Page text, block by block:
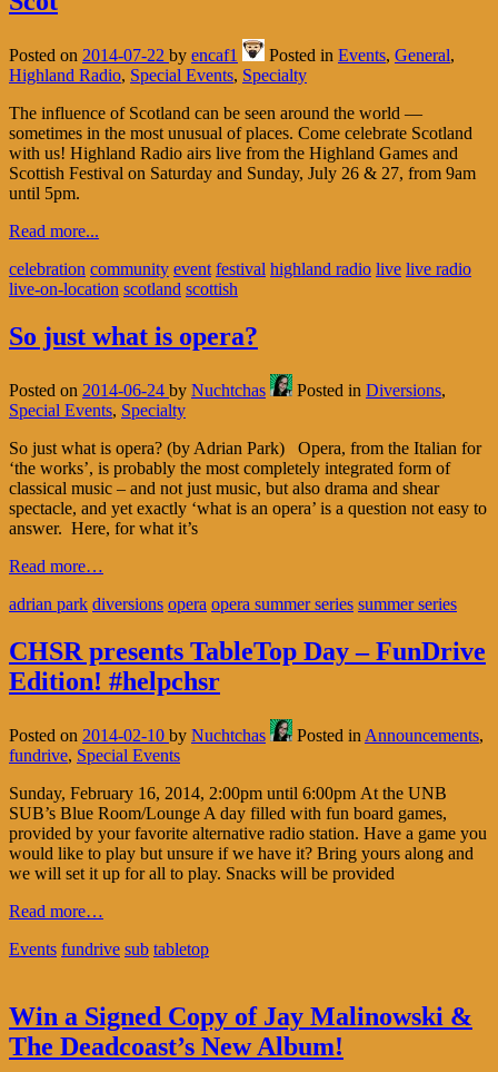
Posted on 2014-07-22 by encaf1 Posted in Events, General,
Highland Radio, Special Events, Specialty
The influence of Scotland can be seen around the world —
sometimes in the most unusual of places. Come celebrate Scotland
with us! Highland Radio airs live from the Highland Games and
Scottish Festival on Saturday and Sunday, July 26 & 27, from 9am
until 5pm.
Read more...
celebration community event festival highland radio live live radio
live-on-location scotland scottish
So just what is opera?
Posted on 2014-06-24 by Nuchtchas Posted in Diversions,
Special Events, Specialty
So just what is opera? (by Adrian Park) Opera, from the Italian for
‘the works’, is probably the most completely integrated form of
classical music – and not just music, but also drama and shear
spectacle, and yet exactly ‘what is an opera’ is a question not easy to
answer. Here, for what it’s
Read more…
adrian park diversions opera opera summer series summer series
CHSR presents TableTop Day – FunDrive
Edition! #helpchsr
Posted on 2014-02-10 by Nuchtchas Posted in Announcements,
fundrive, Special Events
Sunday, February 16, 2014, 2:00pm until 6:00pm At the UNB
SUB’s Blue Room/Lounge A day filled with fun board games,
provided by your favorite alternative radio station. Have a game you
would like to play but unsure if we have it? Bring yours along and
we will set it up for all to play. Snacks will be provided
Read more…
Events fundrive sub tabletop
Win a Signed Copy of Jay Malinowski &
The Deadcoast’s New Album!